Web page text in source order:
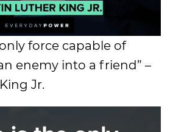
force capable of
enemy into a friend” –
Jr.